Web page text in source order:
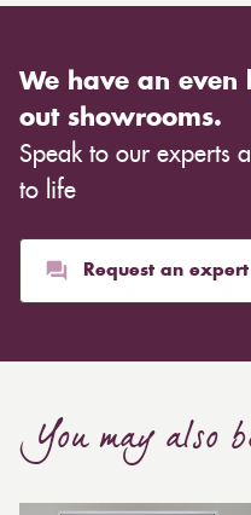
We have an even
out showrooms.
Speak to our experts
to life
Request an
You may also